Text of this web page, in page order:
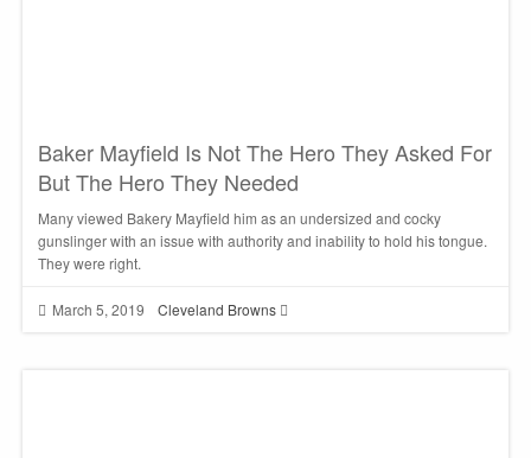
Baker Mayfield Is Not The Hero They Asked For
But The Hero They Needed
Many viewed Bakery Mayfield him as an undersized and cocky
gunslinger with an issue with authority and inability to hold his tongue.
They were right.
March 5, 2019 Cleveland Browns